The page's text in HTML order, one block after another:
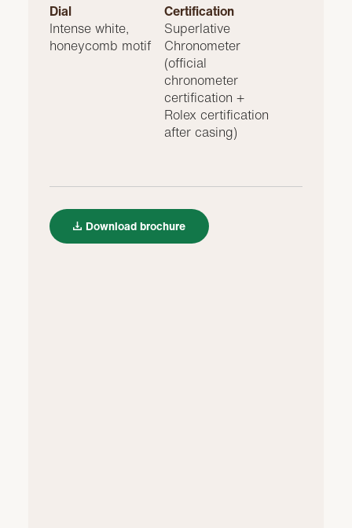
Dial
Intense white,
honeycomb motif
Certification
Superlative
Chronometer
(official
chronometer
certification +
Rolex certification
after casing)
Download brochure